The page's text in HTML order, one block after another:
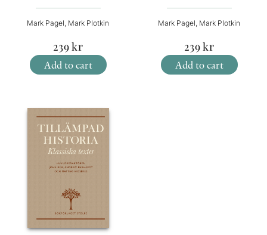
Mark Pagel, Mark Plotkin
239kr
Add to cart
Mark Pagel, Mark Plotkin
239kr
Add to cart